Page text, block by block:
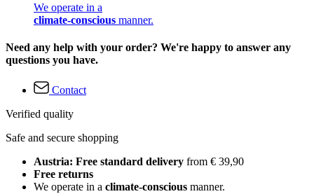
We operate in a
climate-conscious manner.
Need any help with your order? We're happy to answer any
questions you have.
Contact
Verified quality
Safe and secure shopping
Austria: Free standard delivery from € 39,90
Free returns
We operate in a climate-conscious manner.